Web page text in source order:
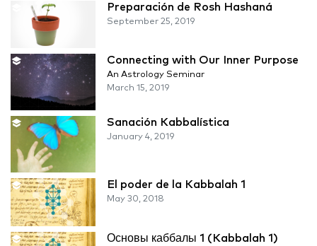
Preparación de Rosh Hashaná
September 25, 2019
Connecting with Our Inner Purpose
An Astrology Seminar
March 15, 2019
Sanación Kabbalística
January 4, 2019
El poder de la Kabbalah 1
May 30, 2018
Основы каббалы 1 (Kabbalah 1)